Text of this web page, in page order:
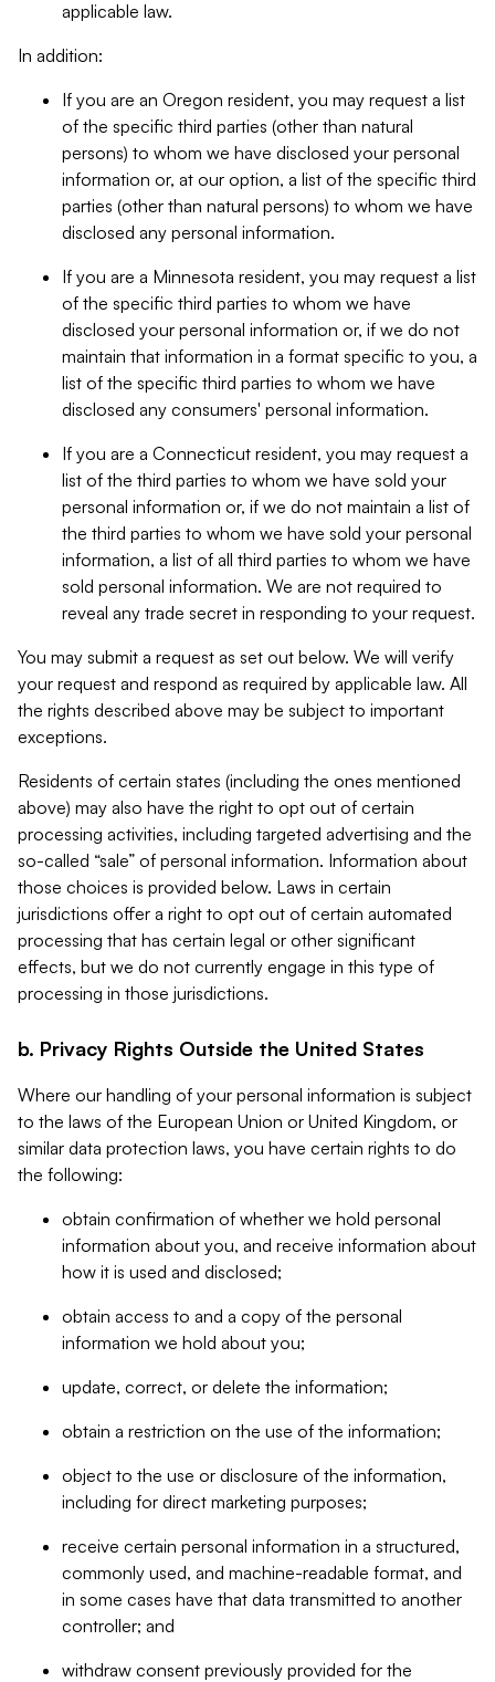
applicable law.
In addition:
If you are an Oregon resident, you may request a list
of the specific third parties (other than natural
persons) to whom we have disclosed your personal
information or, at our option, a list of the specific third
parties (other than natural persons) to whom we have
disclosed any personal information.
If you are a Minnesota resident, you may request a list
of the specific third parties to whom we have
disclosed your personal information or, if we do not
maintain that information in a format specific to you, a
list of the specific third parties to whom we have
disclosed any consumers' personal information.
If you are a Connecticut resident, you may request a
list of the third parties to whom we have sold your
personal information or, if we do not maintain a list of
the third parties to whom we have sold your personal
information, a list of all third parties to whom we have
sold personal information. We are not required to
reveal any trade secret in responding to your request.
You may submit a request as set out below. We will verify
your request and respond as required by applicable law. All
the rights described above may be subject to important
exceptions.
Residents of certain states (including the ones mentioned
above) may also have the right to opt out of certain
processing activities, including targeted advertising and the
so-called “sale” of personal information. Information about
those choices is provided below. Laws in certain
jurisdictions offer a right to opt out of certain automated
processing that has certain legal or other significant
effects, but we do not currently engage in this type of
processing in those jurisdictions.
b. Privacy Rights Outside the United States
Where our handling of your personal information is subject
to the laws of the European Union or United Kingdom, or
similar data protection laws, you have certain rights to do
the following:
obtain confirmation of whether we hold personal
information about you, and receive information about
how it is used and disclosed;
obtain access to and a copy of the personal
information we hold about you;
update, correct, or delete the information;
obtain a restriction on the use of the information;
object to the use or disclosure of the information,
including for direct marketing purposes;
receive certain personal information in a structured,
commonly used, and machine-readable format, and
in some cases have that data transmitted to another
controller; and
withdraw consent previously provided for the